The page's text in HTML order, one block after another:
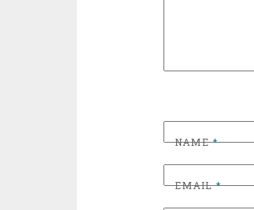
NAME*
EMAIL*